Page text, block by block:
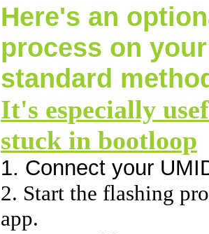
Here's an
process on
standard
It's especially
stuck in bootloop
1. Connect your
2. Start the flashing
app.